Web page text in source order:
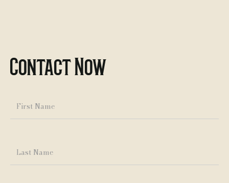
Contact Now